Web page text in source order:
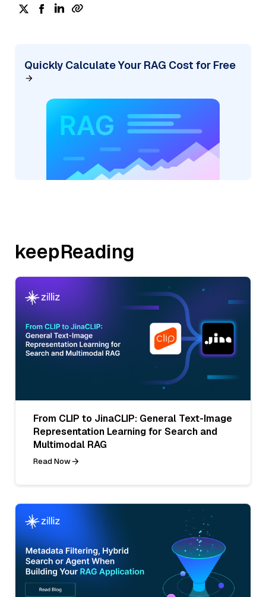
Quickly Calculate Your RAG Cost for Free
keepReading
From CLIP to JinaCLIP: General Text-Image
Representation Learning for Search and
Multimodal RAG
Read Now